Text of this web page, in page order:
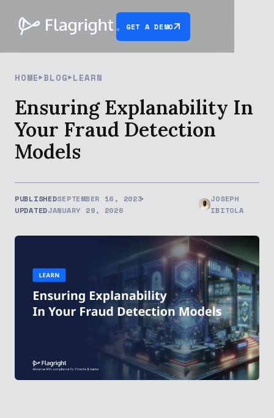
GET A DEMO
HOME BLOG LEARN
Ensuring Explanability In
Your Fraud Detection
Models
PUBLISHEDSEPTEMBER 16, 2023
UPDATEDJANUARY 29, 2026
JOSEPH
IBITOLA